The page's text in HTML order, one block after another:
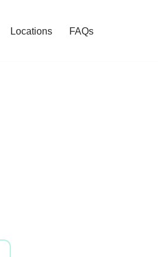
Locations FAQs